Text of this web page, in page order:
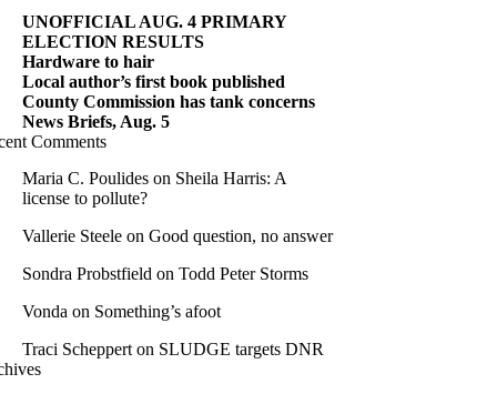
UNOFFICIAL AUG. 4 PRIMARY
ELECTION RESULTS
Hardware to hair
Local author’s first book published
County Commission has tank concerns
News Briefs, Aug. 5
Comments
Maria C. Poulides on Sheila Harris: A
license to pollute?
Vallerie Steele on Good question, no answer
Sondra Probstfield on Todd Peter Storms
Vonda on Something’s afoot
Traci Scheppert on SLUDGE targets DNR